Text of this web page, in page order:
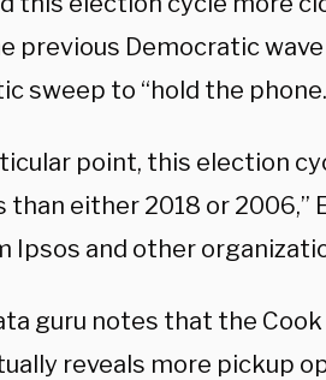
previous Democratic
sweep to “hold the
point, this election
than either 2018 or 2006,”
Ipsos and other
guru notes that the
reveals more pickup